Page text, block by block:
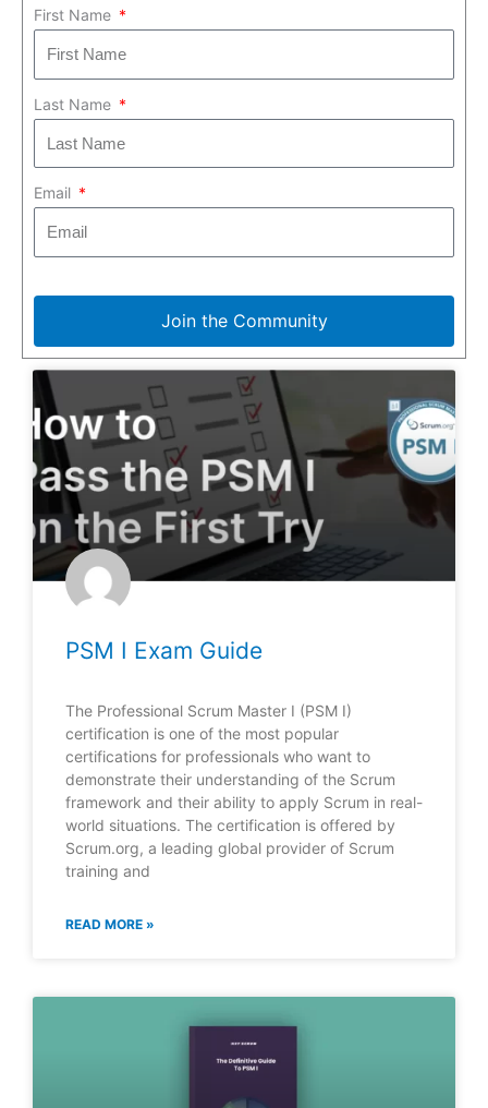
First Name
Last Name
Email
Join the Community
PSM I Exam Guide
The Professional Scrum Master I (PSM I)
certification is one of the most popular
certifications for professionals who want to
demonstrate their understanding of the Scrum
framework and their ability to apply Scrum in real-
world situations. The certification is offered by
Scrum.org, a leading global provider of Scrum
training and
READ MORE »